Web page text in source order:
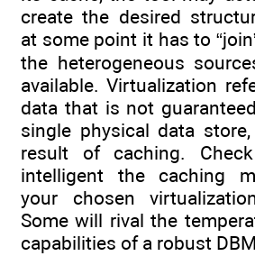
create the desired
at some point it has to
the heterogeneous
available. Virtualization
data that is not
single physical data
result of caching.
intelligent the caching
your chosen
Some will rival the
capabilities of a robust